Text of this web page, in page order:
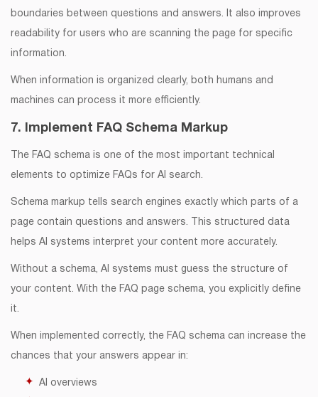
boundaries between questions and answers. It also improves
readability for users who are scanning the page for specific
information.
When information is organized clearly, both humans and
machines can process it more efficiently.
7. Implement FAQ Schema Markup
The FAQ schema is one of the most important technical
elements to optimize FAQs for AI search.
Schema markup tells search engines exactly which parts of a
page contain questions and answers. This structured data
helps AI systems interpret your content more accurately.
Without a schema, AI systems must guess the structure of
your content. With the FAQ page schema, you explicitly define
it.
When implemented correctly, the FAQ schema can increase the
chances that your answers appear in:
AI overviews